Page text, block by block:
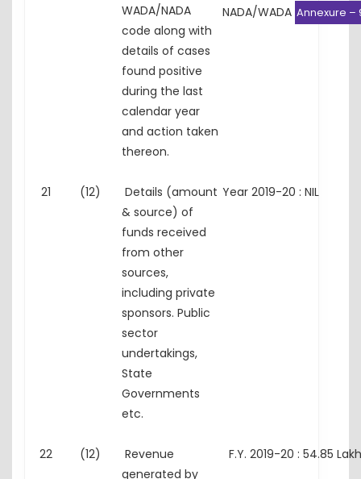
WADA/NADA
code along with
details of cases
found positive
during the last
calendar year
and action taken
thereon.
NADA/WADA Annexure –
21 (12)
Details (amount
& source) of
funds received
from other
sources,
including private
sponsors. Public
sector
undertakings,
State
Governments
etc.
Year 2019-20 : NIL
22 (12)
Revenue
generated by
F.Y. 2019-20 : 54.85